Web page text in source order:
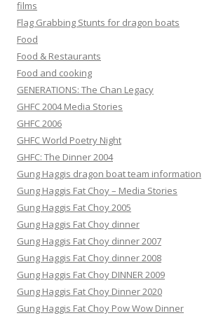
films
Flag Grabbing Stunts for dragon boats
Food
Food & Restaurants
Food and cooking
GENERATIONS: The Chan Legacy
GHFC 2004 Media Stories
GHFC 2006
GHFC World Poetry Night
GHFC: The Dinner 2004
Gung Haggis dragon boat team information
Gung Haggis Fat Choy – Media Stories
Gung Haggis Fat Choy 2005
Gung Haggis Fat Choy dinner
Gung Haggis Fat Choy dinner 2007
Gung Haggis Fat Choy dinner 2008
Gung Haggis Fat Choy DINNER 2009
Gung Haggis Fat Choy Dinner 2020
Gung Haggis Fat Choy Pow Wow Dinner